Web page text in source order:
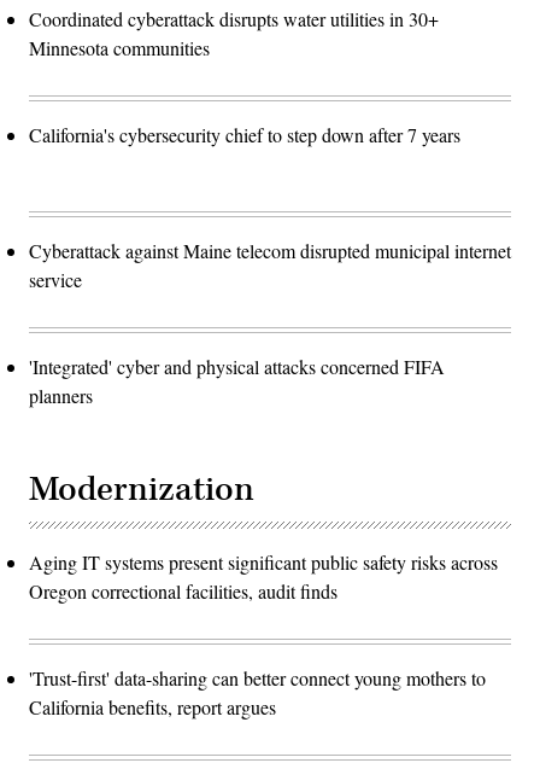
Coordinated cyberattack disrupts water utilities in 30+
Minnesota communities
California's cybersecurity chief to step down after 7 years
Cyberattack against Maine telecom disrupted municipal internet
service
'Integrated' cyber and physical attacks concerned FIFA
planners
Modernization
Aging IT systems present significant public safety risks across
Oregon correctional facilities, audit finds
'Trust-first' data-sharing can better connect young mothers to
California benefits, report argues